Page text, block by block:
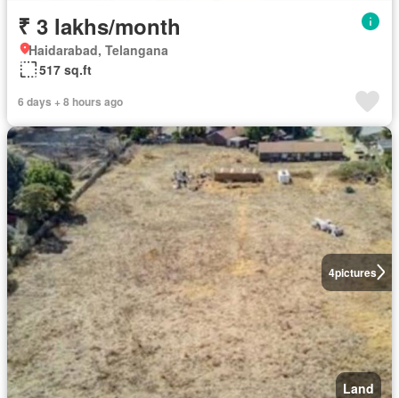
₹ 3 lakhs/month
Haidarabad, Telangana
517 sq.ft
6 days + 8 hours ago
4pictures
Land